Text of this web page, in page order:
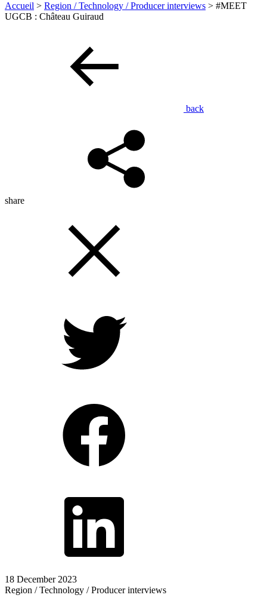
Accueil > Region / Technology / Producer interviews > #MEET
UGCB : Château Guiraud
back
share
18 December 2023
Region / Technology / Producer interviews